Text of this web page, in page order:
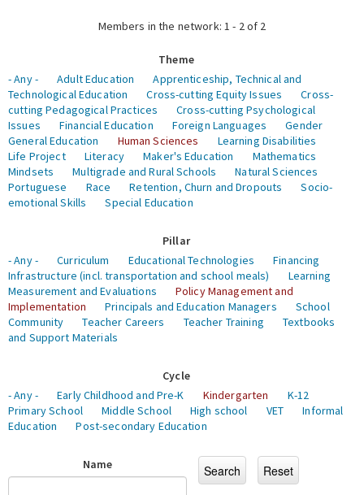
Members in the network: 1 - 2 of 2
Theme
- Any -
Adult Education
Apprenticeship, Technical and
Technological Education
Cross-cutting Equity Issues
Cross-
cutting Pedagogical Practices
Cross-cutting Psychological
Issues
Financial Education Foreign Languages
Gender
General Education
Human Sciences
Learning Disabilities
Life Project
Literacy Maker's Education
Mathematics
Mindsets
Multigrade and Rural Schools
Natural Sciences
Portuguese
Race Retention, Churn and Dropouts
Socio-
emotional Skills
Special Education
Pillar
- Any -
Curriculum Educational Technologies
Financing
Infrastructure (incl. transportation and school meals)
Learning
Measurement and Evaluations
Policy Management and
Implementation
Principals and Education Managers
School
Community
Teacher Careers Teacher Training
Textbooks
and Support Materials
Cycle
- Any -
Early Childhood and Pre-K Kindergarten
K-12
Primary School
Middle School High school VET
Informal
Education
Post-secondary Education
Name